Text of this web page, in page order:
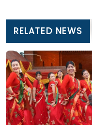
RELATED NEWS